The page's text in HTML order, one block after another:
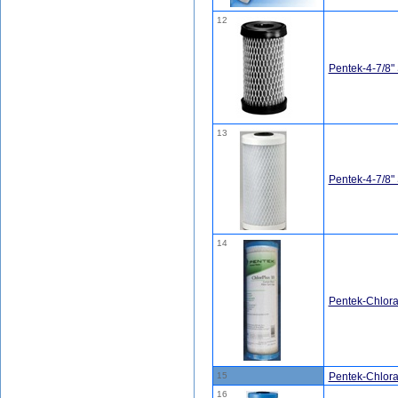
12
Pentek-4-7/8"
13
Pentek-4-7/
14
Pentek-
15 Pentek-
16